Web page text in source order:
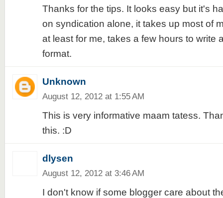
Thanks for the tips. It looks easy but it's
on syndication alone, it takes up most of
at least for me, takes a few hours to write
format.
Unknown
August 12, 2012 at 1:55 AM
This is very informative maam tatess.
this. :D
dlysen
August 12, 2012 at 3:46 AM
I don't know if some blogger care about